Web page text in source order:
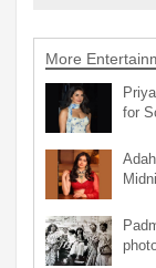
More
for